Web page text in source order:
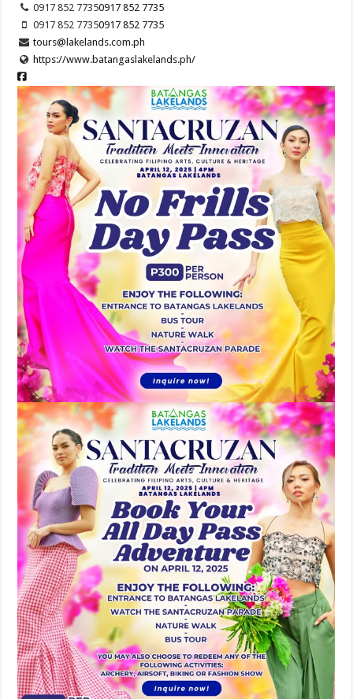
0917 852 77350917 852 7735
0917 852 77350917 852 7735
tours@lakelands.com.ph
https://www.batangaslakelands.ph/